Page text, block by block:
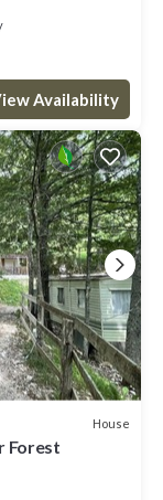
Availability
House
Forest